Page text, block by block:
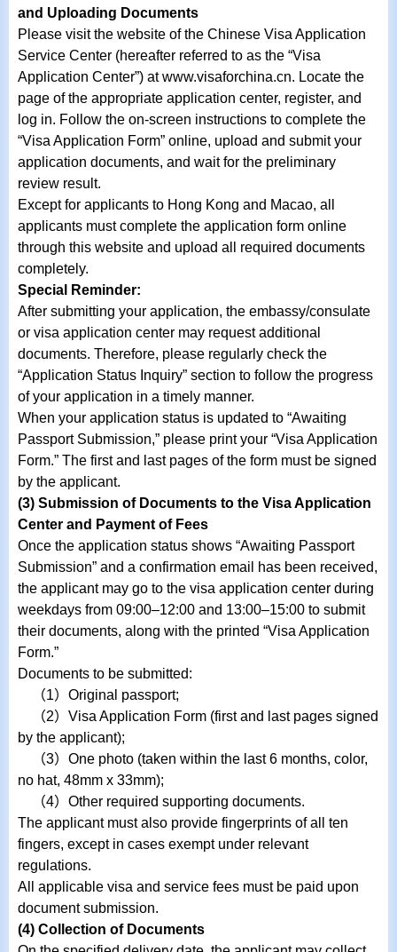
and Uploading Documents
Please visit the website of the Chinese Visa Application
Service Center (hereafter referred to as the “Visa
Application Center”) at www.visaforchina.cn. Locate the
page of the appropriate application center, register, and
log in. Follow the on-screen instructions to complete the
“Visa Application Form” online, upload and submit your
application documents, and wait for the preliminary
review result.
Except for applicants to Hong Kong and Macao, all
applicants must complete the application form online
through this website and upload all required documents
completely.
Special Reminder:
After submitting your application, the embassy/consulate
or visa application center may request additional
documents. Therefore, please regularly check the
“Application Status Inquiry” section to follow the progress
of your application in a timely manner.
When your application status is updated to “Awaiting
Passport Submission,” please print your “Visa Application
Form.” The first and last pages of the form must be signed
by the applicant.
(3) Submission of Documents to the Visa Application
Center and Payment of Fees
Once the application status shows “Awaiting Passport
Submission” and a confirmation email has been received,
the applicant may go to the visa application center during
weekdays from 09:00–12:00 and 13:00–15:00 to submit
their documents, along with the printed “Visa Application
Form.”
Documents to be submitted:
（1）Original passport;
（2）Visa Application Form (first and last pages signed
by the applicant);
（3）One photo (taken within the last 6 months, color,
no hat, 48mm x 33mm);
（4）Other required supporting documents.
The applicant must also provide fingerprints of all ten
fingers, except in cases exempt under relevant
regulations.
All applicable visa and service fees must be paid upon
document submission.
(4) Collection of Documents